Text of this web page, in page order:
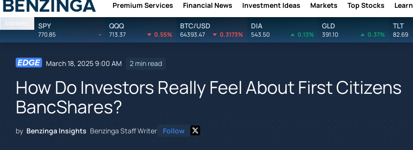
Benzinga Premium Services Financial News Investment Ideas Markets Top Stocks Learn
Markets SPY
770.85 -
QQQ
713.37 0.55%
BTC/USD
64393.47 0.3173%
DIA
543.50 0.13%
GLD
391.10 0.37%
TLT
82.69
March 18, 2025 9:00 AM 2 min read
How Do Investors Really Feel About First Citizens
BancShares?
by Benzinga Insights Benzinga Staff Writer Follow